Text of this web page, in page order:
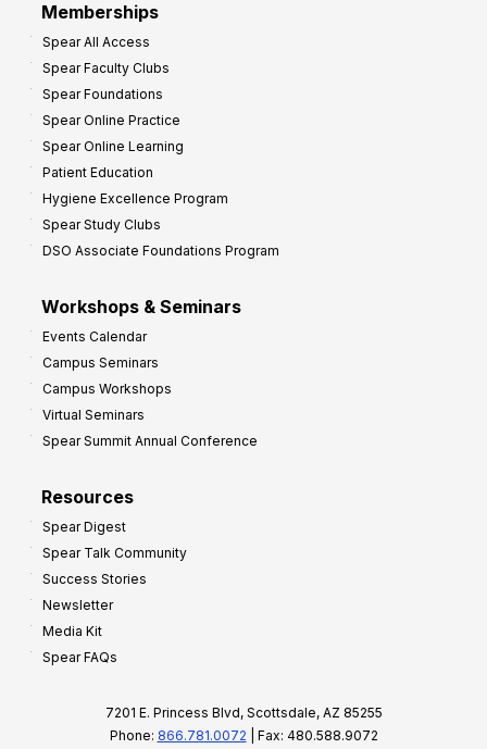
Memberships
Spear All Access
Spear Faculty Clubs
Spear Foundations
Spear Online Practice
Spear Online Learning
Patient Education
Hygiene Excellence Program
Spear Study Clubs
DSO Associate Foundations Program
Workshops & Seminars
Events Calendar
Campus Seminars
Campus Workshops
Virtual Seminars
Spear Summit Annual Conference
Resources
Spear Digest
Spear Talk Community
Success Stories
Newsletter
Media Kit
Spear FAQs
7201 E. Princess Blvd, Scottsdale, AZ 85255
Phone: 866.781.0072 | Fax: 480.588.9072